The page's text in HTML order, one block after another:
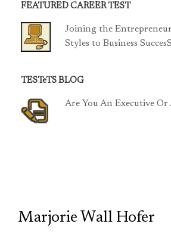
FEATURED CAREER TEST
Joining the
Styles to Business SuccesS
TESTeTS BLOG
Are You An Executive Or
Marjorie Wall Hofer